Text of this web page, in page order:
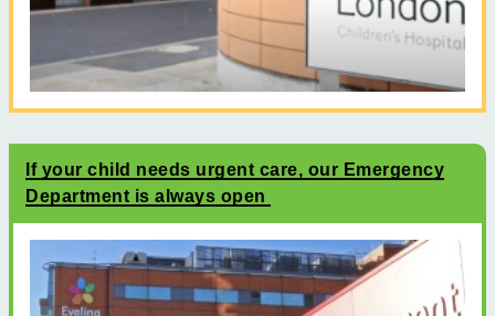
If your child needs urgent care, our Emergency
Department is always open